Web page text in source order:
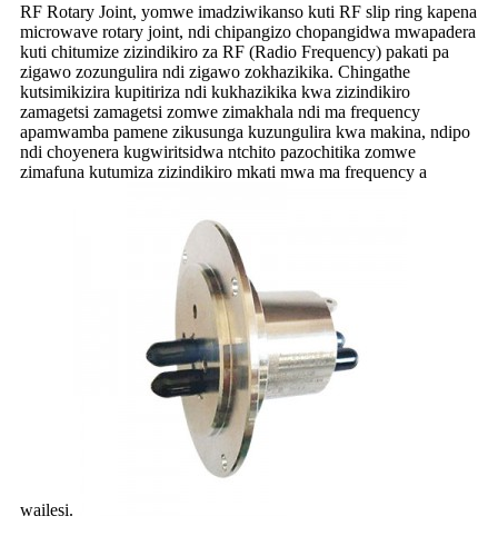
RF Rotary Joint, yomwe imadziwikanso kuti RF slip ring kapena
microwave rotary joint, ndi chipangizo chopangidwa mwapadera
kuti chitumize zizindikiro za RF (Radio Frequency) pakati pa
zigawo zozungulira ndi zigawo zokhazikika. Chingathe
kutsimikizira kupitiriza ndi kukhazikika kwa zizindikiro
zamagetsi zamagetsi zomwe zimakhala ndi ma frequency
apamwamba pamene zikusunga kuzungulira kwa makina, ndipo
ndi choyenera kugwiritsidwa ntchito pazochitika zomwe
zimafuna kutumiza zizindikiro mkati mwa ma frequency a
wailesi.